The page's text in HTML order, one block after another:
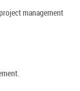
management